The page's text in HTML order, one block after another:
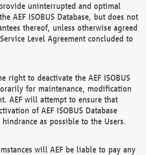
uninterrupted and optimal
AEF ISOBUS Database, but does not
thereof, unless otherwise agreed
Level Agreement concluded to
right to deactivate the AEF ISOBUS
for maintenance, modification
AEF will attempt to ensure that
of AEF ISOBUS Database
as possible to the Users.
will AEF be liable to pay any